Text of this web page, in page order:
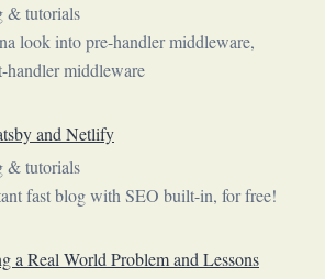
& tutorials
look into pre-handler middleware,
handler middleware
and Netlify
& tutorials
fast blog with SEO built-in, for free!
a Real World Problem and Lessons